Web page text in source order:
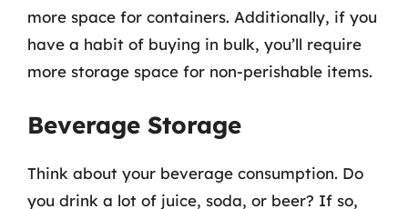
more space for containers. Additionally, if you
have a habit of buying in bulk, you’ll require
more storage space for non-perishable items.
Beverage Storage
Think about your beverage consumption. Do
you drink a lot of juice, soda, or beer? If so,